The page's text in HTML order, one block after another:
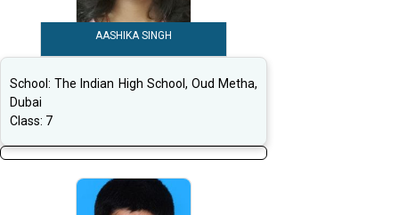
AASHIKA SINGH
School:The Indian High School, Oud Metha,
Dubai
Class: 7